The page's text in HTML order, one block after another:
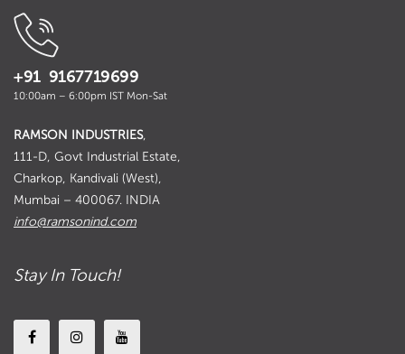
+91 9167719699
10:00am – 6:00pm IST Mon-Sat
RAMSON INDUSTRIES,
111-D, Govt Industrial Estate,
Charkop, Kandivali (West),
Mumbai – 400067. INDIA
info@ramsonind.com
Stay In Touch!